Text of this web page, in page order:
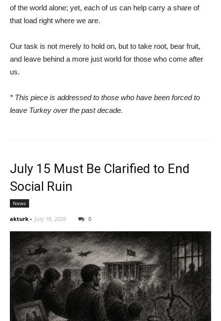
of the world alone; yet, each of us can help carry a share of
that load right where we are.
Our task is not merely to hold on, but to take root, bear fruit,
and leave behind a more just world for those who come after
us.
* This piece is addressed to those who have been forced to
leave Turkey over the past decade.
July 15 Must Be Clarified to End
Social Ruin
News
akturk - July 18, 2026 0